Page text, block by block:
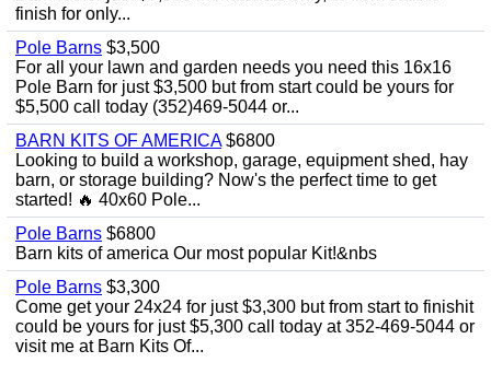
finish for only...
Pole Barns $3,500
For all your lawn and garden needs you need this 16x16
Pole Barn for just $3,500 but from start could be yours for
$5,500 call today (352)469-5044 or...
BARN KITS OF AMERICA$6800
Looking to build a workshop, garage, equipment shed, hay
barn, or storage building? Now's the perfect time to get
started! 🔥 40x60 Pole...
Pole Barns $6800
Barn kits of america Our most popular Kit!&nbs
Pole Barns $3,300
Come get your 24x24 for just $3,300 but from start to finishit
could be yours for just $5,300 call today at 352-469-5044 or
visit me at Barn Kits Of...